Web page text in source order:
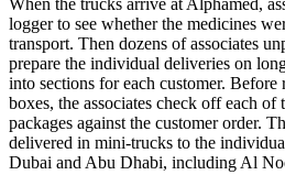
logger to see whether the medicines
transport. Then dozens of associates
prepare the individual deliveries on
into sections for each customer.
boxes, the associates check off each
packages against the customer order.
delivered in mini-trucks to the
Dubai and Abu Dhabi, including Al